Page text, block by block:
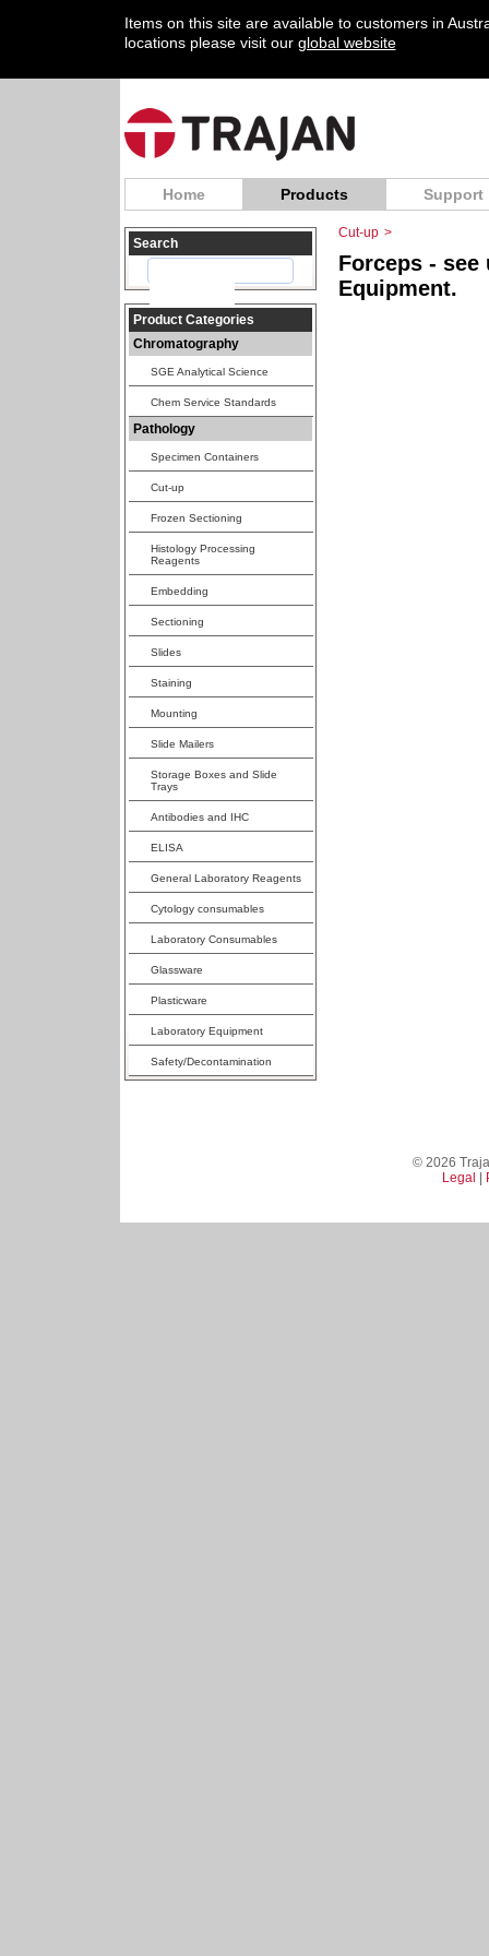
Items on this site are available to customers in
locations please visit our global website
Home Products Support
Search
Product Categories
Chromatography
SGE Analytical Science
Chem Service Standards
Pathology
Specimen Containers
Cut-up
Frozen Sectioning
Histology Processing
Reagents
Embedding
Sectioning
Slides
Staining
Mounting
Slide Mailers
Storage Boxes and Slide
Trays
Antibodies and IHC
ELISA
General Laboratory Reagents
Cytology consumables
Laboratory Consumables
Glassware
Plasticware
Laboratory Equipment
Safety/Decontamination
Cut-up >
Forceps -
Equipment.
© 2026
Legal